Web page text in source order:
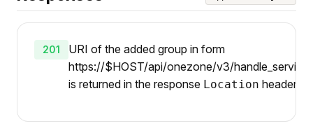
201
URI of the added group in form
https://$HOST/api/onezone/v3/
is returned in the response Location header.